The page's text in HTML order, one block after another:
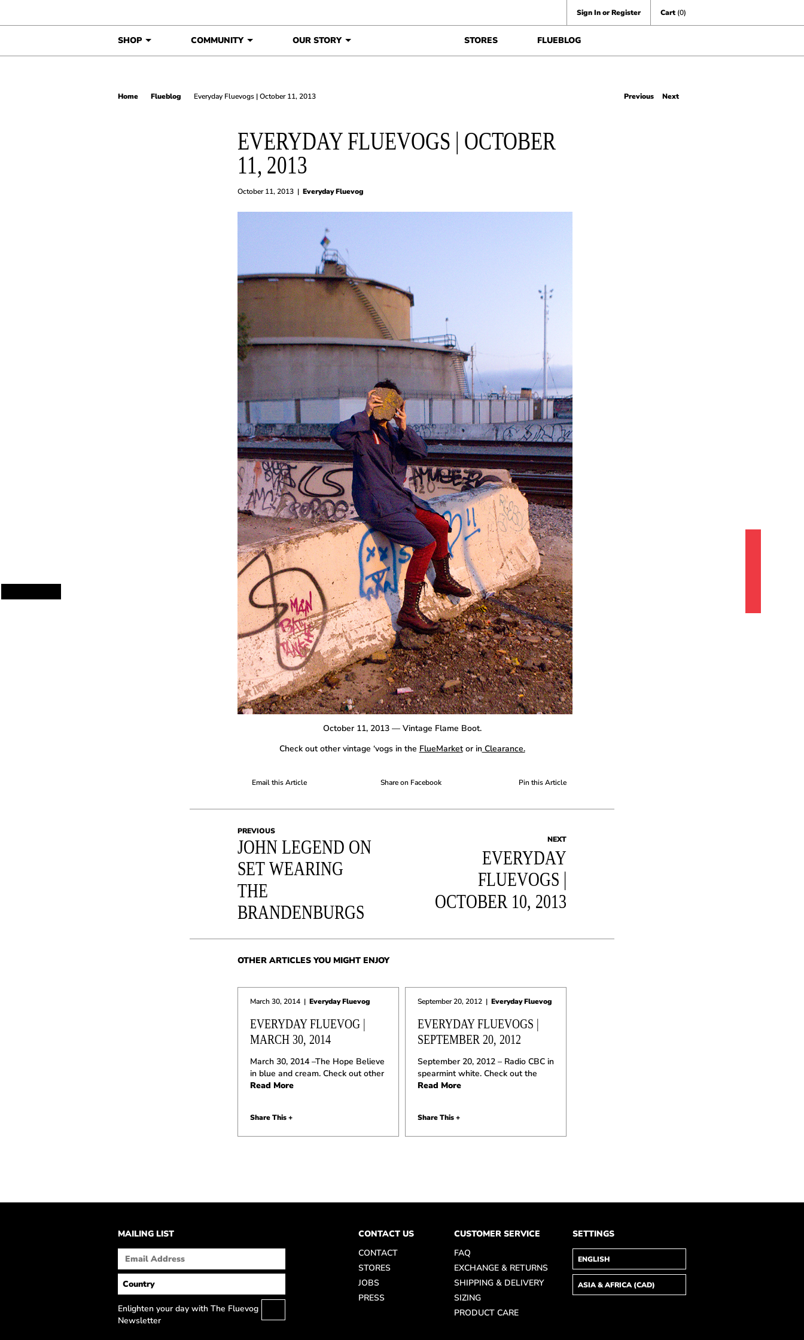
Sign In or Register Cart (0)
SHOP COMMUNITY OUR STORY STORES FLUEBLOG
Home Flueblog Everyday Fluevogs | October 11, 2013 Previous Next
EVERYDAY FLUEVOGS | OCTOBER
11, 2013
October 11, 2013 | Everyday Fluevog
October 11, 2013 — Vintage Flame Boot.
Check out other vintage ‘vogs in the FlueMarketor inClearance.
Email this Article Share on Facebook Pin this Article
PREVIOUS
JOHN LEGEND ON
SET WEARING
THE
BRANDENBURGS
NEXT
EVERYDAY
FLUEVOGS |
OCTOBER 10, 2013
OTHER ARTICLES YOU MIGHT ENJOY
March 30, 2014 | Everyday Fluevog
EVERYDAY FLUEVOG |
MARCH 30, 2014
March 30, 2014 –The Hope Believe
in blue and cream. Check out other
Read More
Share This +
September 20, 2012 | Everyday Fluevog
EVERYDAY FLUEVOGS |
SEPTEMBER 20, 2012
September 20, 2012 – Radio CBC in
spearmint white. Check out the
Read More
Share This +
MAILING LIST
Enlighten your day with The Fluevog
Newsletter
CONTACT US
CONTACT
STORES
JOBS
PRESS
CUSTOMER SERVICE
FAQ
EXCHANGE & RETURNS
SHIPPING & DELIVERY
SIZING
PRODUCT CARE
SETTINGS